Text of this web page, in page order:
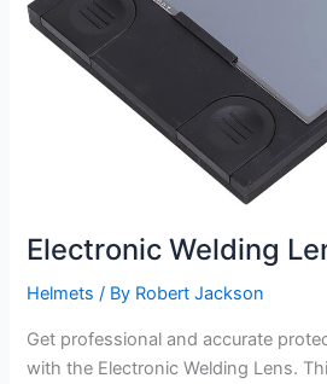
Electronic Welding
Helmets / By Robert Jackson
Get professional and accurate
with the Electronic Welding Lens.